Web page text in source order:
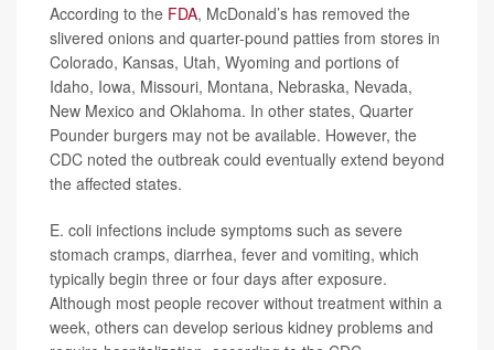
According to the FDA, McDonald’s has removed the
slivered onions and quarter-pound patties from stores in
Colorado, Kansas, Utah, Wyoming and portions of
Idaho, Iowa, Missouri, Montana, Nebraska, Nevada,
New Mexico and Oklahoma. In other states, Quarter
Pounder burgers may not be available. However, the
CDC noted the outbreak could eventually extend beyond
the affected states.
E. coli infections include symptoms such as severe
stomach cramps, diarrhea, fever and vomiting, which
typically begin three or four days after exposure.
Although most people recover without treatment within a
week, others can develop serious kidney problems and